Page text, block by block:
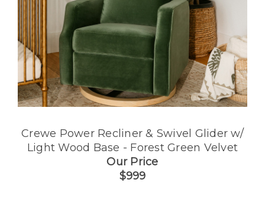
Crewe Power Recliner & Swivel Glider w/
Light Wood Base - Forest Green Velvet
Our Price
$999